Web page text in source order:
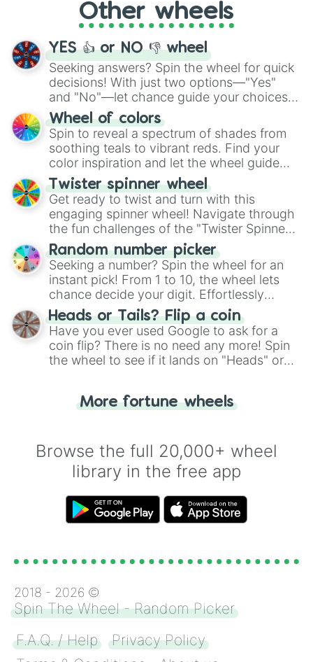
adventure from the exciting array of
activities.
Other wheels
YES 👍 or NO 👎 wheel
Seeking answers? Spin the wheel for quick
decisions! With just two options—"Yes"
and "No"—let chance guide your choices.
The "YES 👍 or NO 👎 Wheel" simplifies
decision-making, making it a fun and easy
way to find your answer.
Wheel of colors
Spin to reveal a spectrum of shades from
soothing teals to vibrant reds. Find your
color inspiration and let the wheel guide
your artistic choices.
Twister spinner wheel
Get ready to twist and turn with this
engaging spinner wheel! Navigate through
the fun challenges of the "Twister Spinner
Wheel", keeping balance and laughter in
this classic game of physical skill.
Random number picker
Seeking a number? Spin the wheel for an
instant pick! From 1 to 10, the wheel lets
chance decide your digit. Effortlessly
choose your next number with a spin of
the wheel.
Heads or Tails? Flip a coin
Have you ever used Google to ask for a
coin flip? There is no need any more! Spin
the wheel to see if it lands on "Heads" or
for you. Never google a coin flip anymore!
More fortune wheels
Browse the full 20,000+ wheel
library in the free app
2018 - 2026 ©
Spin The Wheel - Random Picker
F.A.Q. / Help
Privacy Policy